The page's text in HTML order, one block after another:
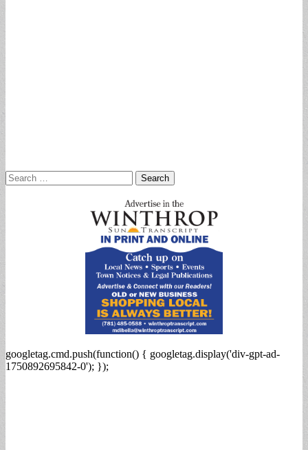
Search
for:
googletag.cmd.push(function() { googletag.display('div-gpt-ad-
1750892695842-0'); });